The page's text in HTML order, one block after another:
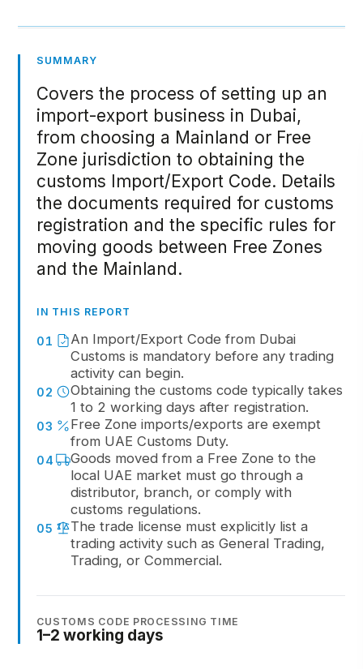
SUMMARY
Covers the process of setting up an
import-export business in Dubai,
from choosing a Mainland or Free
Zone jurisdiction to obtaining the
customs Import/Export Code. Details
the documents required for customs
registration and the specific rules for
moving goods between Free Zones
and the Mainland.
IN THIS REPORT
01
An Import/Export Code from Dubai
Customs is mandatory before any trading
activity can begin.
02
Obtaining the customs code typically takes
1 to 2 working days after registration.
03
Free Zone imports/exports are exempt
from UAE Customs Duty.
04
Goods moved from a Free Zone to the
local UAE market must go through a
distributor, branch, or comply with
customs regulations.
05
The trade license must explicitly list a
trading activity such as General Trading,
Trading, or Commercial.
CUSTOMS CODE PROCESSING TIME
1–2 working days